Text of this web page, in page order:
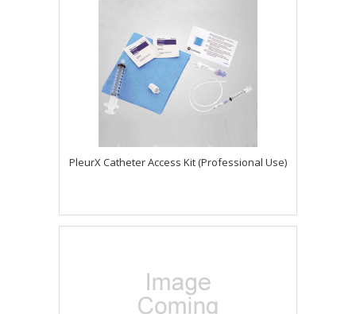
PleurX Catheter Access Kit (Professional Use)